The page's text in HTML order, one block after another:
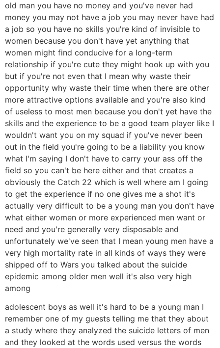
old man you have no money and you've never had
money you may not have a job you may never have had
a job so you have no skills you're kind of invisible to
women because you don't have yet anything that
women might find conducive for a long-term
relationship if you're cute they might hook up with you
but if you're not even that I mean why waste their
opportunity why waste their time when there are other
more attractive options available and you're also kind
of useless to most men because you don't yet have the
skills and the experience to be a good team player like I
wouldn't want you on my squad if you've never been
out in the field you're going to be a liability you know
what I'm saying I don't have to carry your ass off the
field so you can't be here either and that creates a
obviously the Catch 22 which is well where am I going
to get the experience if no one gives me a shot it's
actually very difficult to be a young man you don't have
what either women or more experienced men want or
need and you're generally very disposable and
unfortunately we've seen that I mean young men have a
very high mortality rate in all kinds of ways they were
shipped off to Wars you talked about the suicide
epidemic among older men well it's also very high
among
adolescent boys as well it's hard to be a young man I
remember one of my guests telling me that they about
a study where they analyzed the suicide letters of men
and they looked at the words used versus the words